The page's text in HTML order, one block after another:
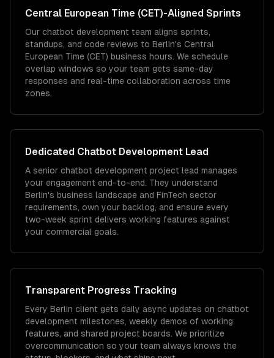
Central European Time (CET)-Aligned Sprints
Our chatbot development team aligns sprints,
standups, and code reviews to Berlin's Central
European Time (CET) business hours. We schedule
overlap windows so your team gets same-day
responses and real-time collaboration across time
zones.
Dedicated Chatbot Development Lead
A senior chatbot development project lead manages
your engagement end-to-end. They understand
Berlin's business landscape and FinTech sector
requirements, own your backlog, and ensure every
two-week sprint delivers working features against
your commercial goals.
Transparent Progress Tracking
Every Berlin client gets daily async updates on chatbot
development milestones, weekly demos of working
features, and shared project boards. We prioritize
overcommunication so your team always knows the